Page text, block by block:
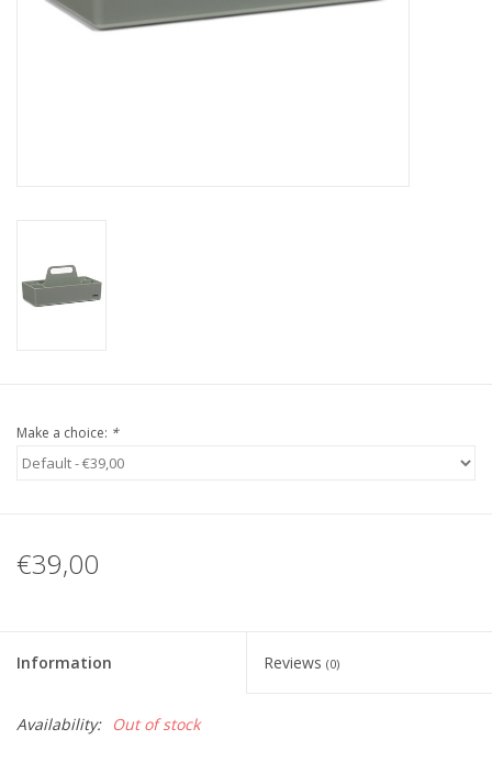
Make a choice: *
€39,00
Information Reviews (0)
Availability: Out of stock